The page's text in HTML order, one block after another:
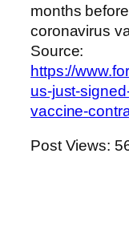
months
coronavirus
Source:
https://
us-just-
vaccine-
Post Views: